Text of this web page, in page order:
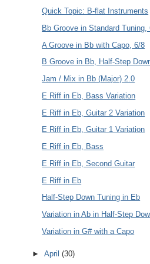
Quick Topic: B-flat Instruments
Bb Groove in Standard Tuning,
A Groove in Bb with Capo, 6/8
B Groove in Bb, Half-Step
Jam / Mix in Bb (Major) 2.0
E Riff in Eb, Bass Variation
E Riff in Eb, Guitar 2 Variation
E Riff in Eb, Guitar 1 Variation
E Riff in Eb, Bass
E Riff in Eb, Second Guitar
E Riff in Eb
Half-Step Down Tuning in Eb
Variation in Ab in Half-Step
Variation in G# with a Capo
►April(30)